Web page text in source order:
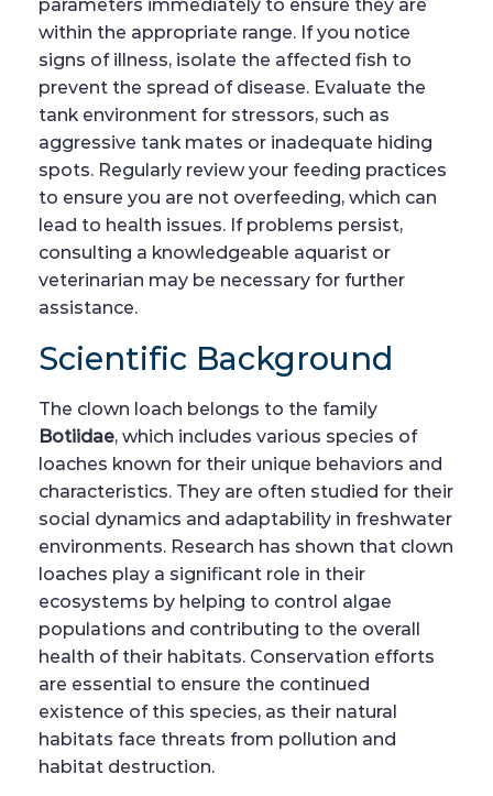
parameters immediately to ensure they are
within the appropriate range. If you notice
signs of illness, isolate the affected fish to
prevent the spread of disease. Evaluate the
tank environment for stressors, such as
aggressive tank mates or inadequate hiding
spots. Regularly review your feeding practices
to ensure you are not overfeeding, which can
lead to health issues. If problems persist,
consulting a knowledgeable aquarist or
veterinarian may be necessary for further
assistance.
Scientific Background
The clown loach belongs to the family
Botiidae, which includes various species of
loaches known for their unique behaviors and
characteristics. They are often studied for their
social dynamics and adaptability in freshwater
environments. Research has shown that clown
loaches play a significant role in their
ecosystems by helping to control algae
populations and contributing to the overall
health of their habitats. Conservation efforts
are essential to ensure the continued
existence of this species, as their natural
habitats face threats from pollution and
habitat destruction.